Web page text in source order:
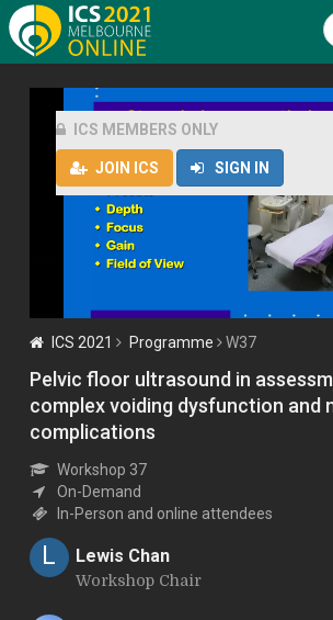
ICS MEMBERS ONLY
JOIN ICS SIGN IN
ICS 2021 Programme W37
Pelvic floor ultrasound in
complex voiding dysfunction and
complications
Workshop 37
On-Demand
In-Person and online attendees
L Lewis Chan
Workshop Chair